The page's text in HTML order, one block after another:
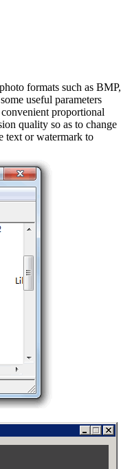
formats such as BMP,
useful parameters
proportional
quality so as to change
text or watermark to